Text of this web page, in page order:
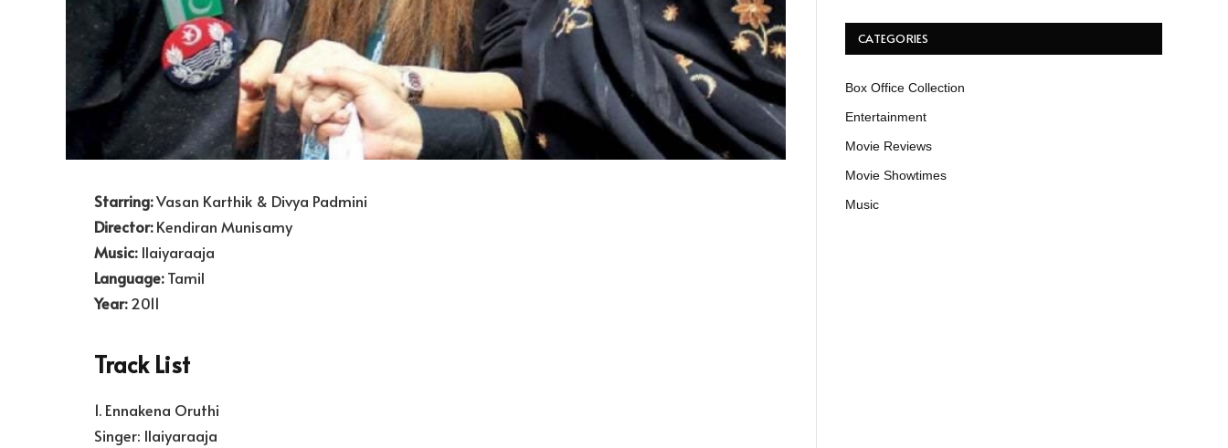
Starring:Vasan Karthik & Divya Padmini
Director:Kendiran Munisamy
Music:Ilaiyaraaja
Language:Tamil
Year:2011
Track List
1. Ennakena Oruthi
Singer: Ilaiyaraaja
CATEGORIES
Box Office Collection
Entertainment
Movie Reviews
Movie Showtimes
Music